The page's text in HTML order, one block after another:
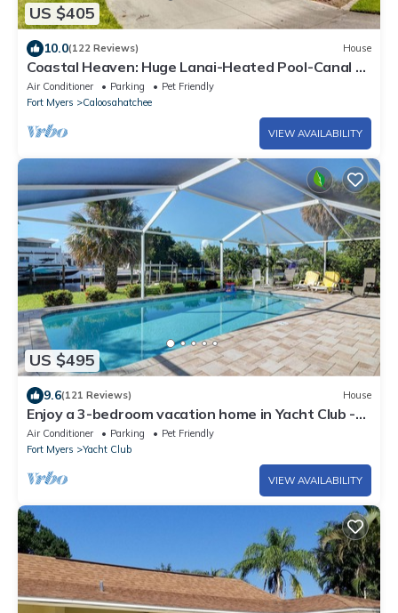
US $405
10.0(122 Reviews) House
Coastal Heaven: Huge Lanai-Heated Pool-Canal w
Private Dock-River Views
Air Conditioner Parking
Pet Friendly
Fort Myers
Caloosahatchee
VIEW AVAILABILITY
US $495
9.6(121 Reviews) House
Enjoy a 3-bedroom vacation home in Yacht Club -
Special January & February.
Air Conditioner Parking
Pet Friendly
Fort Myers
Yacht Club
VIEW AVAILABILITY